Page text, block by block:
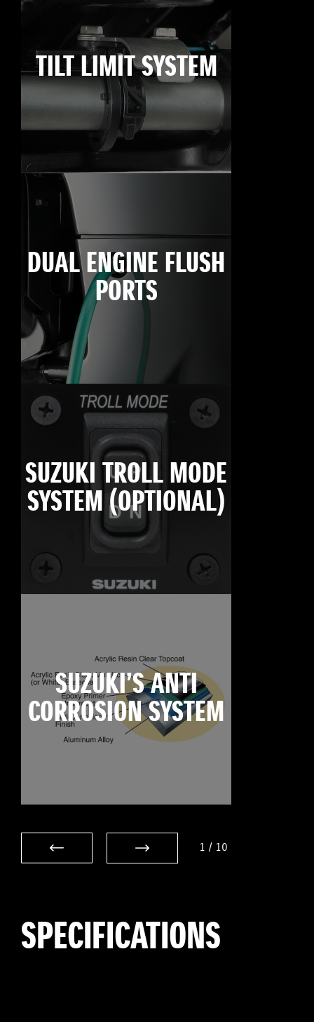
TILT LIMIT SYSTEM
DUAL ENGINE FLUSH
PORTS
SUZUKI TROLL MODE
SYSTEM (OPTIONAL)
SUZUKI’S ANTI
CORROSION SYSTEM
1 / 10
SPECIFICATIONS